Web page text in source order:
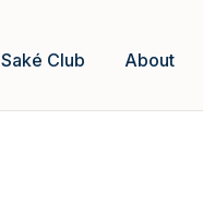
Saké Club About